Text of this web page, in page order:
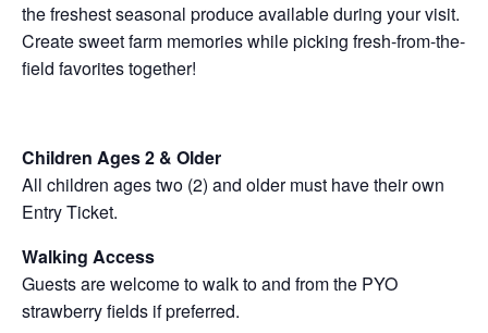
the freshest seasonal produce available during your visit.
Create sweet farm memories while picking fresh-from-the-
field favorites together!
Children Ages 2 & Older
All children ages two (2) and older must have their own
Entry Ticket.
Walking Access
Guests are welcome to walk to and from the PYO
strawberry fields if preferred.